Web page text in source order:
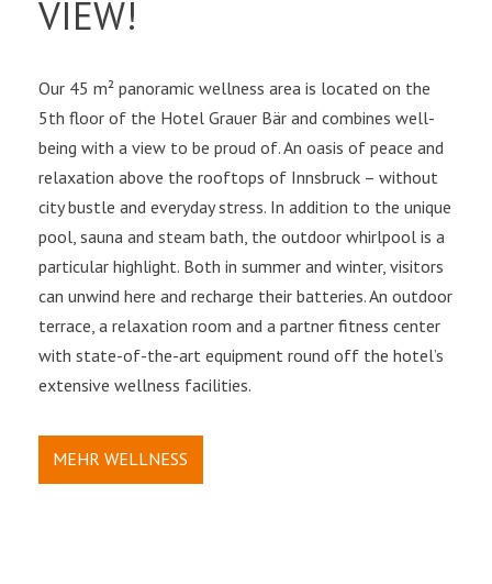
VIEW!
Our 45 m² panoramic wellness area is located on the
5th floor of the Hotel Grauer Bär and combines well-
being with a view to be proud of. An oasis of peace and
relaxation above the rooftops of Innsbruck – without
city bustle and everyday stress. In addition to the unique
pool, sauna and steam bath, the outdoor whirlpool is a
particular highlight. Both in summer and winter, visitors
can unwind here and recharge their batteries. An outdoor
terrace, a relaxation room and a partner fitness center
with state-of-the-art equipment round off the hotel’s
extensive wellness facilities.
MEHR WELLNESS